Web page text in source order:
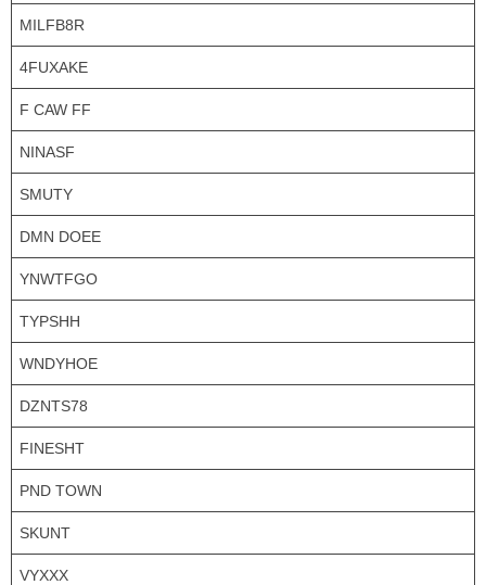
MILFB8R
4FUXAKE
F CAW FF
NINASF
SMUTY
DMN DOEE
YNWTFGO
TYPSHH
WNDYHOE
DZNTS78
FINESHT
PND TOWN
SKUNT
VYXXX